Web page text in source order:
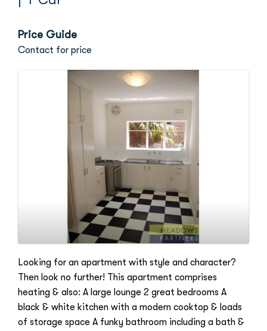
Price Guide
Contact for price
Looking for an apartment with style and character?
Then look no further! This apartment comprises
heating & also: A large lounge 2 great bedrooms A
black & white kitchen with a modern cooktop & loads
of storage space A funky bathroom including a bath &